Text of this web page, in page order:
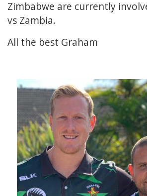
Zimbabwe are currently
vs Zambia.
All the best Graham